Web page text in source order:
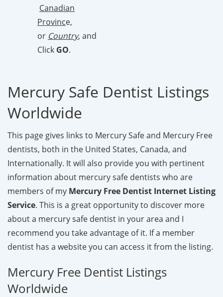
Canadian
Province,
or Country, and
Click GO.
Mercury Safe Dentist Listings
Worldwide
This page gives links to Mercury Safe and Mercury Free
dentists, both in the United States, Canada, and
Internationally. It will also provide you with pertinent
information about mercury safe dentists who are
members of my Mercury Free Dentist Internet Listing
Service. This is a great opportunity to discover more
about a mercury safe dentist in your area and I
recommend you take advantage of it. If a member
dentist has a website you can access it from the listing.
Mercury Free Dentist Listings
Worldwide